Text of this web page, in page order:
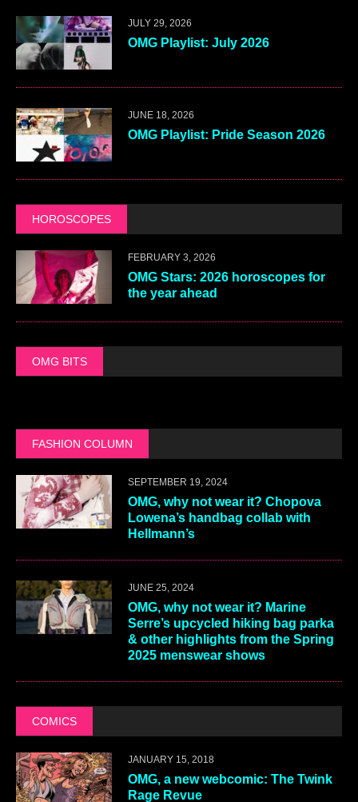
JULY 29, 2026
OMG Playlist: July 2026
JUNE 18, 2026
OMG Playlist: Pride Season 2026
HOROSCOPES
FEBRUARY 3, 2026
OMG Stars: 2026 horoscopes for
the year ahead
OMG BITS
FASHION COLUMN
SEPTEMBER 19, 2024
OMG, why not wear it? Chopova
Lowena’s handbag collab with
Hellmann’s
JUNE 25, 2024
OMG, why not wear it? Marine
Serre’s upcycled hiking bag parka
& other highlights from the Spring
2025 menswear shows
COMICS
JANUARY 15, 2018
OMG, a new webcomic: The Twink
Rage Revue